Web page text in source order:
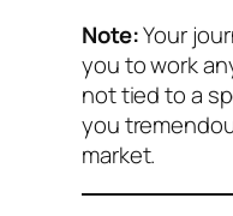
Note:Your
you to work
not tied to a
you
market.